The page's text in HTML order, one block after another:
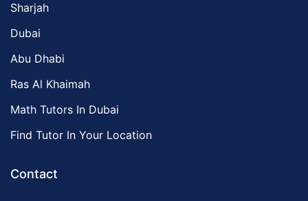
Sharjah
Dubai
Abu Dhabi
Ras Al Khaimah
Math Tutors In Dubai
Find Tutor In Your Location
Contact